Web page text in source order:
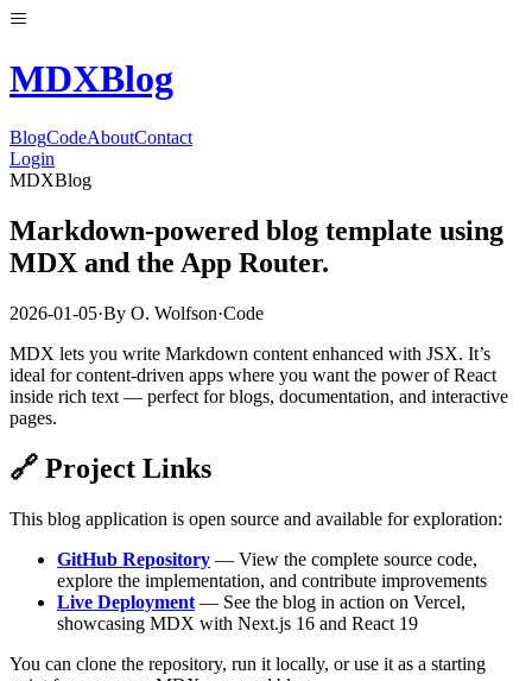
MDXBlog
BlogCodeAboutContact
Login
MDXBlog
Markdown-powered blog template using
MDX and the App Router.
2026-01-05·By O. Wolfson·Code
MDX lets you write Markdown content enhanced with JSX. It’s
ideal for content-driven apps where you want the power of React
inside rich text — perfect for blogs, documentation, and interactive
pages.
🔗 Project Links
This blog application is open source and available for exploration:
GitHub Repository — View the complete source code,
explore the implementation, and contribute improvements
Live Deployment — See the blog in action on Vercel,
showcasing MDX with Next.js 16 and React 19
You can clone the repository, run it locally, or use it as a starting